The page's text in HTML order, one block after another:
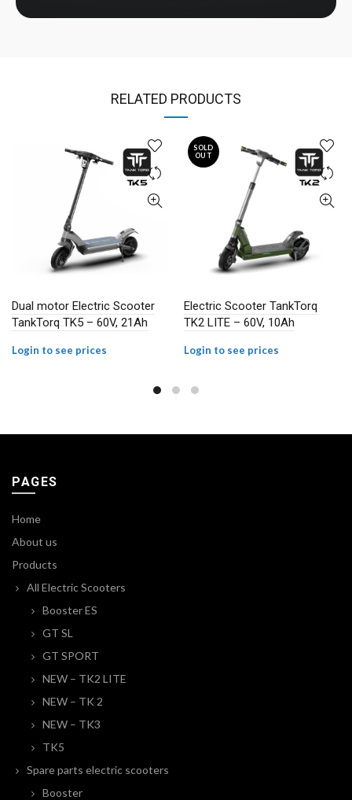
RELATED PRODUCTS
Dual motor Electric Scooter
TankTorq TK5 – 60V, 21Ah
Login to see prices
SOLD
OUT
Electric Scooter TankTorq
TK2 LITE – 60V, 10Ah
Login to see prices
PAGES
Home
About us
Products
All Electric Scooters
Booster ES
GT SL
GT SPORT
NEW – TK2 LITE
NEW – TK 2
NEW – TK3
TK5
Spare parts electric scooters
Booster